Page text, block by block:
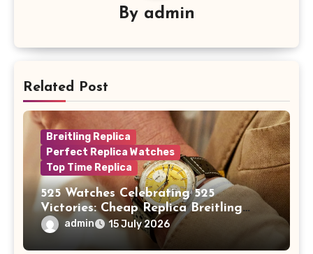
By admin
Related Post
Breitling Replica
Perfect Replica Watches
Top Time Replica
525 Watches Celebrating 525
Victories: Cheap Replica Breitling
Watches Launch New Top Time B01
Eddy Merckx
admin 15 July 2026